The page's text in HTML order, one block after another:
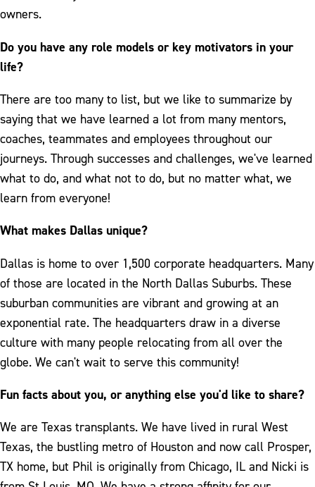
owners.
Do you have any role models or key motivators in your
life?
There are too many to list, but we like to summarize by
saying that we have learned a lot from many mentors,
coaches, teammates and employees throughout our
journeys. Through successes and challenges, we've learned
what to do, and what not to do, but no matter what, we
learn from everyone!
What makes Dallas unique?
Dallas is home to over 1,500 corporate headquarters. Many
of those are located in the North Dallas Suburbs. These
suburban communities are vibrant and growing at an
exponential rate. The headquarters draw in a diverse
culture with many people relocating from all over the
globe. We can't wait to serve this community!
Fun facts about you, or anything else you'd like to share?
We are Texas transplants. We have lived in rural West
Texas, the bustling metro of Houston and now call Prosper,
TX home, but Phil is originally from Chicago, IL and Nicki is